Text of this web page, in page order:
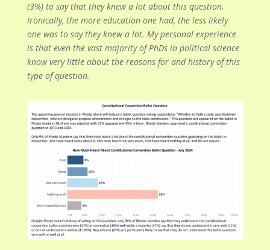
(3%) to say that they knew a lot about this question.
Ironically, the more education one had, the less likely
one was to say they knew a lot. My personal experience
is that even the vast majority of PhDs in political science
know very little about the reasons for and history of this
type of question.